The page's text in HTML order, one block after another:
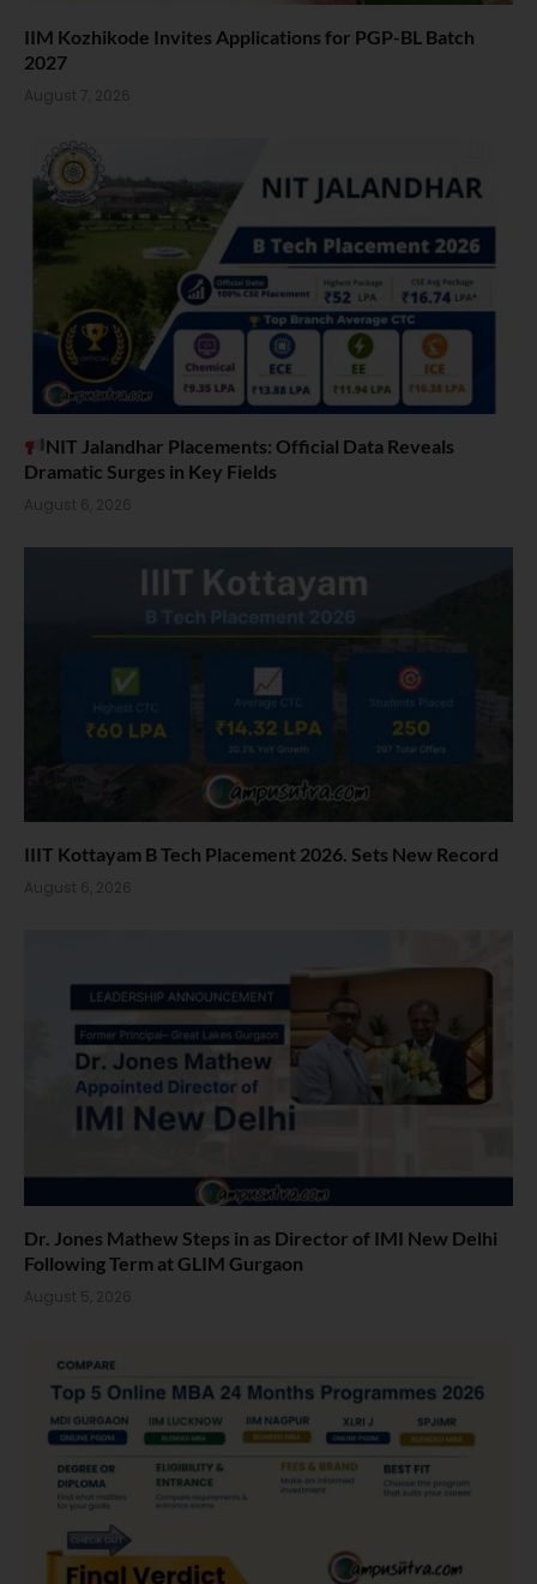
IIM Kozhikode Invites Applications for PGP-BL Batch
2027
August 7, 2026
NIT Jalandhar Placements: Official Data Reveals
Dramatic Surges in Key Fields
August 6, 2026
IIIT Kottayam B Tech Placement 2026. Sets New Record
August 6, 2026
Dr. Jones Mathew Steps in as Director of IMI New Delhi
Following Term at GLIM Gurgaon
August 5, 2026